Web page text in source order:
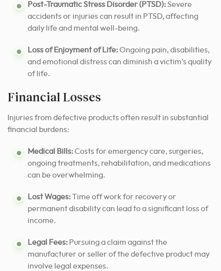
Post-Traumatic Stress Disorder (PTSD):Severe
accidents or injuries can result in PTSD, affecting
daily life and mental well-being.
Loss of Enjoyment of Life:Ongoing pain, disabilities,
and emotional distress can diminish a victim’s quality
of life.
Financial Losses
Injuries from defective products often result in substantial
financial burdens:
Medical Bills:Costs for emergency care, surgeries,
ongoing treatments, rehabilitation, and medications
can be overwhelming.
Lost Wages:Time off work for recovery or
permanent disability can lead to a significant loss of
income.
Legal Fees: Pursuing a claim against the
manufacturer or seller of the defective product may
involve legal expenses.